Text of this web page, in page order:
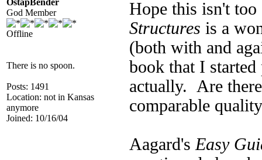
OstapBender
God Member
Offline
There is no spoon.
Posts: 1491
Location: not in Kansas
anymore
Joined: 10/16/04
Hope this isn't
Structures is a
(both with and
book that I started
actually. Are
comparable
Aagard's Easy